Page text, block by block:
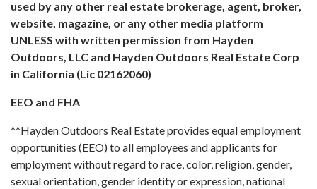
used by any other real estate brokerage, agent, broker,
website, magazine, or any other media platform
UNLESS with written permission from Hayden
Outdoors, LLC and Hayden Outdoors Real Estate Corp
in California (Lic 02162060)
EEO and FHA
**Hayden Outdoors Real Estate provides equal employment
opportunities (EEO) to all employees and applicants for
employment without regard to race, color, religion, gender,
sexual orientation, gender identity or expression, national